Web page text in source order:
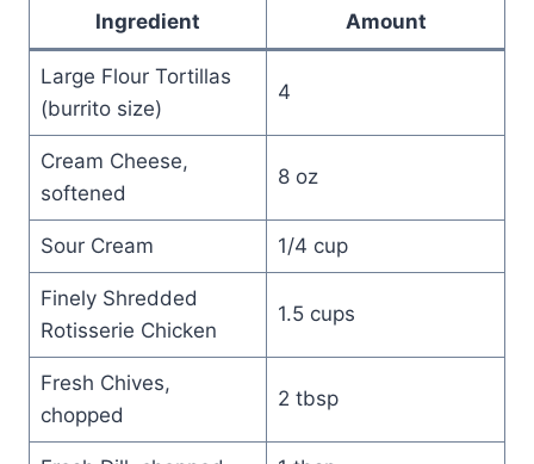
Ingredient Amount
Large Flour Tortillas
(burrito size)
4
Cream Cheese,
softened
8 oz
Sour Cream 1/4 cup
Finely Shredded
Rotisserie Chicken
1.5 cups
Fresh Chives,
chopped
2 tbsp